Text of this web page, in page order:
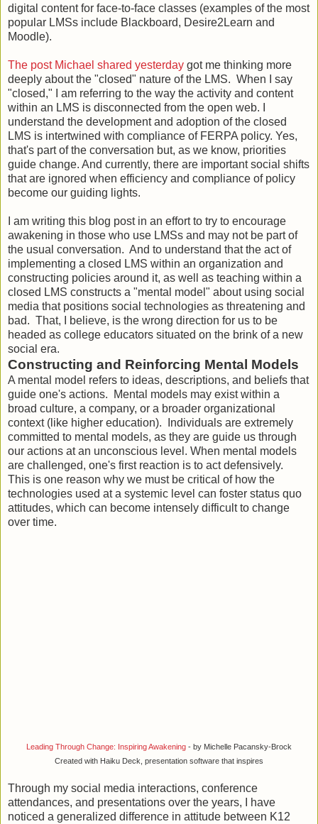
digital content for face-to-face classes (examples of the most
popular LMSs include Blackboard, Desire2Learn and
Moodle).
The post Michael shared yesterday got me thinking more
deeply about the "closed" nature of the LMS. When I say
"closed," I am referring to the way the activity and content
within an LMS is disconnected from the open web. I
understand the development and adoption of the closed
LMS is intertwined with compliance of FERPA policy. Yes,
that's part of the conversation but, as we know, priorities
guide change. And currently, there are important social shifts
that are ignored when efficiency and compliance of policy
become our guiding lights.
I am writing this blog post in an effort to try to encourage
awakening in those who use LMSs and may not be part of
the usual conversation. And to understand that the act of
implementing a closed LMS within an organization and
constructing policies around it, as well as teaching within a
closed LMS constructs a "mental model" about using social
media that positions social technologies as threatening and
bad. That, I believe, is the wrong direction for us to be
headed as college educators situated on the brink of a new
social era.
Constructing and Reinforcing Mental Models
A mental model refers to ideas, descriptions, and beliefs that
guide one's actions. Mental models may exist within a
broad culture, a company, or a broader organizational
context (like higher education). Individuals are extremely
committed to mental models, as they are guide us through
our actions at an unconscious level. When mental models
are challenged, one's first reaction is to act defensively.
This is one reason why we must be critical of how the
technologies used at a systemic level can foster status quo
attitudes, which can become intensely difficult to change
over time.
Leading Through Change: Inspiring Awakening - by Michelle Pacansky-Brock
Created with Haiku Deck, presentation software that inspires
Through my social media interactions, conference
attendances, and presentations over the years, I have
noticed a generalized difference in attitude between K12